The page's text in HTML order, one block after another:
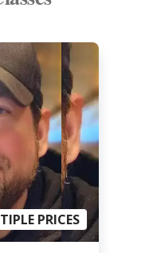
PRICES